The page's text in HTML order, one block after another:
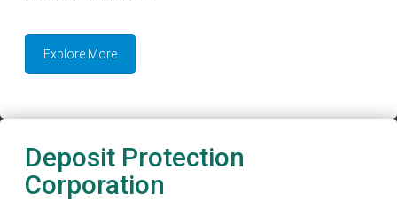
Explore More
Deposit Protection
Corporation